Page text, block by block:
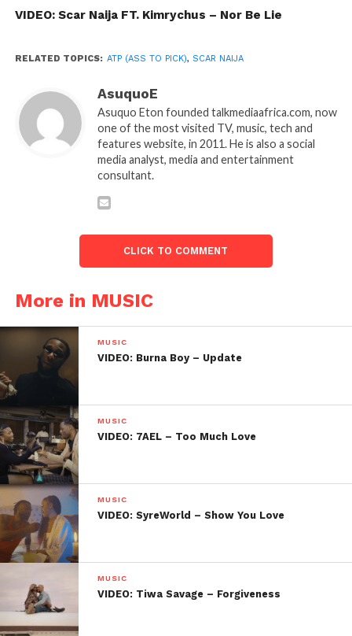
VIDEO: Scar Naija FT. Kimrychus – Nor Be Lie
RELATED TOPICS: ATP (ASS TO PICK), SCAR NAIJA
AsuquoE
Asuquo Eton founded talkmediaafrica.com, now
one of the most visited TV, music, tech and
features website, in 2011. He is also a social
media analyst, media and entertainment
consultant.
CLICK TO COMMENT
More in MUSIC
MUSIC
VIDEO: Burna Boy – Update
MUSIC
VIDEO: 7AEL – Too Much Love
MUSIC
VIDEO: SyreWorld – Show You Love
MUSIC
VIDEO: Tiwa Savage – Forgiveness